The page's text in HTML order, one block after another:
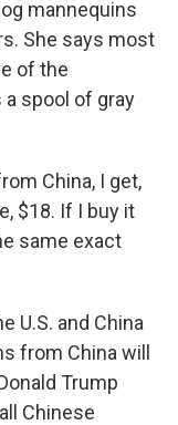
mannequins
She says most
of the
spool of gray
China, I get,
$18. If I buy it
same exact
U.S. and China
from China will
Trump
Chinese